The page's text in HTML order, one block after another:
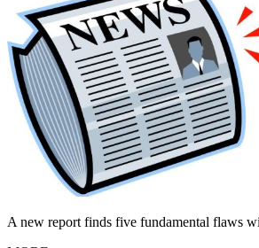
A new report finds five fundamental flaws